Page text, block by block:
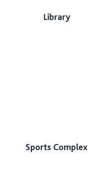
Library
Sports Complex